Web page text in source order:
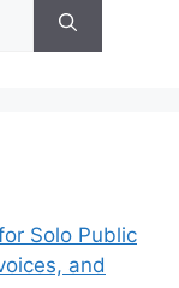
Solo Public
and